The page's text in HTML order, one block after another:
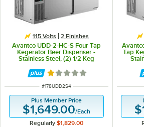
115 Volts 2 Finishes
Avantco UDD-2-HC-S Four Tap
Kegerator Beer Dispenser -
Stainless Steel, (2) 1/2 Keg
Rated 1 out of 5 stars
ITEM NUMBER
#178UDD2S4
Plus Member Price
$1,649.00/Each
Regularly $1,829.00
Tap